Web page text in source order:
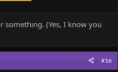
something. (Yes, I know you
#16